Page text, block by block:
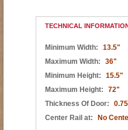
TECHNICAL
Minimum Width:
13.5"
Maximum Width:
36"
Minimum Height:
15.5"
Maximum Height:
72"
Thickness Of Door:
Center Rail at:
No